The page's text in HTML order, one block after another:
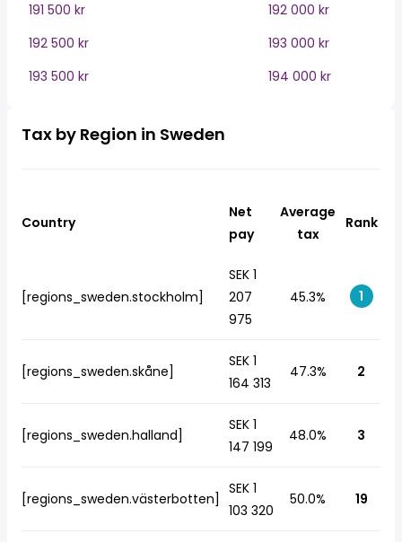
191 500 kr
192 000 kr
192 500 kr
193 000 kr
193 500 kr
194 000 kr
Tax by Region in Sweden
Country
Net
pay
Average
tax
Rank
[regions_sweden.stockholm]
SEK 1
207
975
45.3% 1
[regions_sweden.skåne]
SEK 1
164 313
47.3% 2
[regions_sweden.halland]
SEK 1
147 199
48.0% 3
[regions_sweden.västerbotten]
SEK 1
103 320
50.0% 19